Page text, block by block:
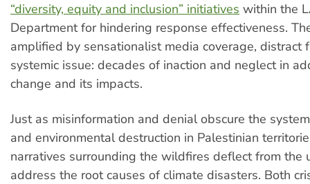
“diversity, equity and inclusion” initiatives within the
Department for hindering response effectiveness.
amplified by sensationalist media coverage, distract
systemic issue: decades of inaction and neglect in
change and its impacts.
Just as misinformation and denial obscure the
and environmental destruction in Palestinian
narratives surrounding the wildfires deflect from the
address the root causes of climate disasters. Both